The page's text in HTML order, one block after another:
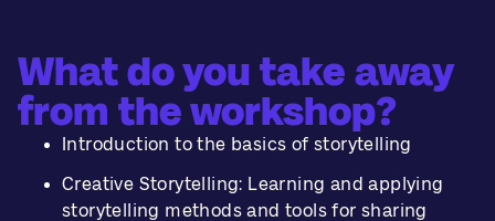
What do you take away
from the workshop?
Introduction to the basics of storytelling
Creative Storytelling: Learning and applying
storytelling methods and tools for sharing